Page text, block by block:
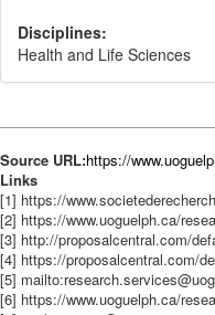
Disciplines:
Health and Life Sciences
Source URL:https://
Links
[1] https://
[2] https://www.uoguelph.ca/
[3] http://proposalcentral.com/
[4] https://proposalcentral.com/
[5]
[6] https://www.uoguelph.ca/